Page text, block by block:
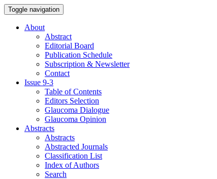
Toggle navigation
About
Abstract
Editorial Board
Publication Schedule
Subscription & Newsletter
Contact
Issue 9-3
Table of Contents
Editors Selection
Glaucoma Dialogue
Glaucoma Opinion
Abstracts
Abstracts
Abstracted Journals
Classification List
Index of Authors
Search